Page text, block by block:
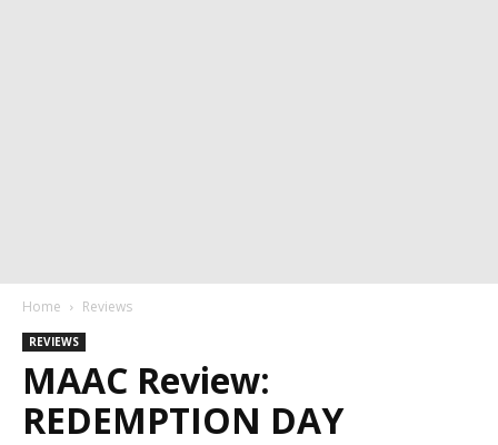
Home Reviews
REVIEWS
MAAC Review:
REDEMPTION DAY